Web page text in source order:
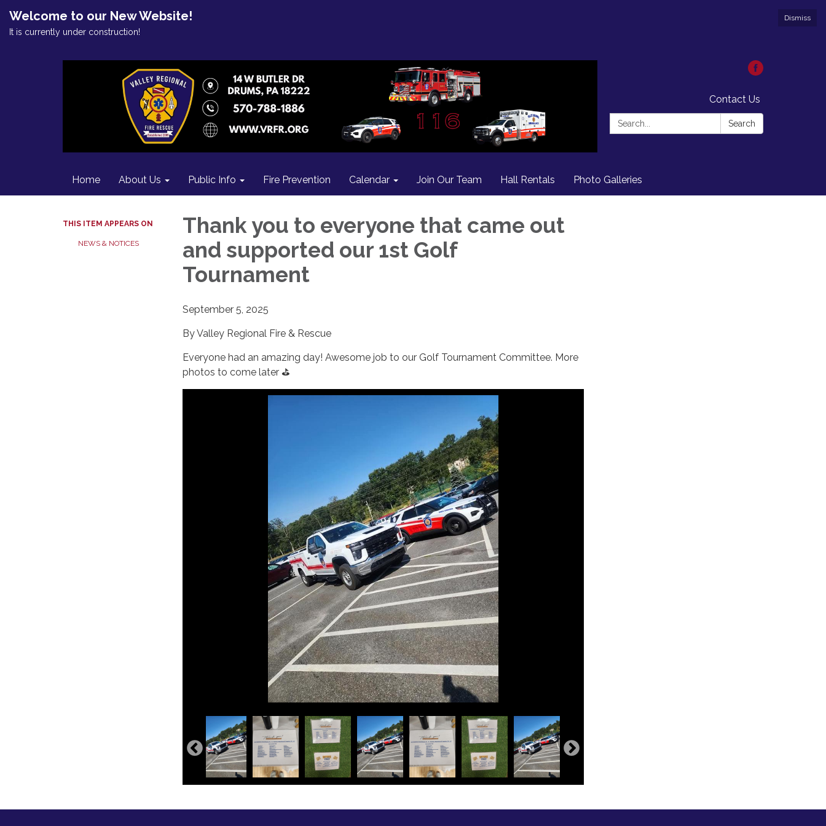
Dismiss
Welcome to our New Website!
It is currently under construction!
Contact Us
Search:
Search
Home About Us Public Info Fire Prevention Calendar Join Our Team Hall Rentals Photo Galleries
THIS ITEM APPEARS ON
NEWS & NOTICES
Thank you to everyone that came out
and supported our 1st Golf
Tournament
September 5, 2025
By Valley Regional Fire & Rescue
Everyone had an amazing day! Awesome job to our Golf Tournament Committee. More
photos to come later ⛳️